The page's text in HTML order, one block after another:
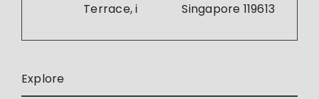
Terrace, i
Singapore 119613
Explore